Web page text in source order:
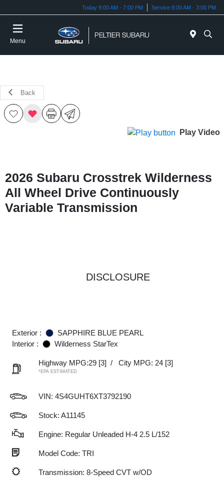
Today 9:00 AM - 7:00 PM Service 8:00 AM - 3:00 PM
Menu
Back
Play Video
2026 Subaru Crosstrek Wilderness
All Wheel Drive Continuously
Variable Transmission
DISCLOSURE
Exterior :
SAPPHIRE BLUE PEARL
Interior :
Wilderness StarTex
Highway MPG:29 [3] / City MPG: 24 [3]
*EPA ESTIMATED
VIN: 4S4GUHT6XT3792190
Stock: A11145
Engine: Regular Unleaded H-4 2.5 L/152
Model Code: TRI
Transmission: 8-Speed CVT w/OD